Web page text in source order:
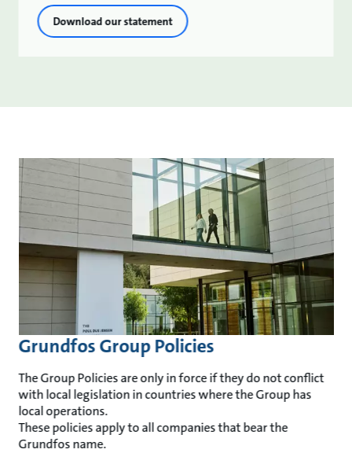
Download our statement
Grundfos Group Policies
The Group Policies are only in force if they do not conflict
with local legislation in countries where the Group has
local operations.
These policies apply to all companies that bear the
Grundfos name.